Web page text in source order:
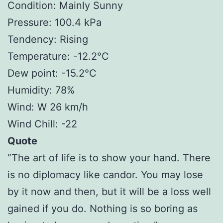
Condition: Mainly Sunny
Pressure: 100.4 kPa
Tendency: Rising
Temperature: -12.2°C
Dew point: -15.2°C
Humidity: 78%
Wind: W 26 km/h
Wind Chill: -22
Quote
“The art of life is to show your hand. There
is no diplomacy like candor. You may lose
by it now and then, but it will be a loss well
gained if you do. Nothing is so boring as